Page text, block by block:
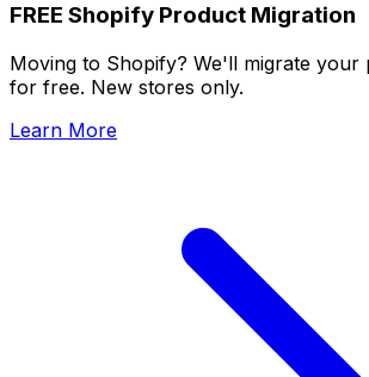
FREE Shopify Product Migration
Moving to Shopify? We'll migrate your
for free. New stores only.
Learn More